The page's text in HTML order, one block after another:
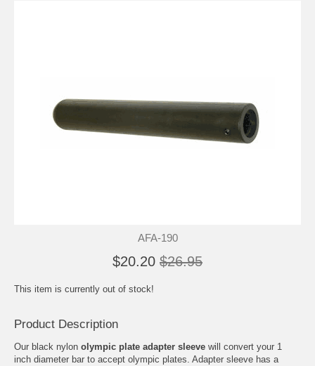
AFA-190
$20.20 $26.95
This item is currently out of stock!
Product Description
Our black nylon olympic plate adapter sleeve will convert your 1
inch diameter bar to accept olympic plates. Adapter sleeve has a